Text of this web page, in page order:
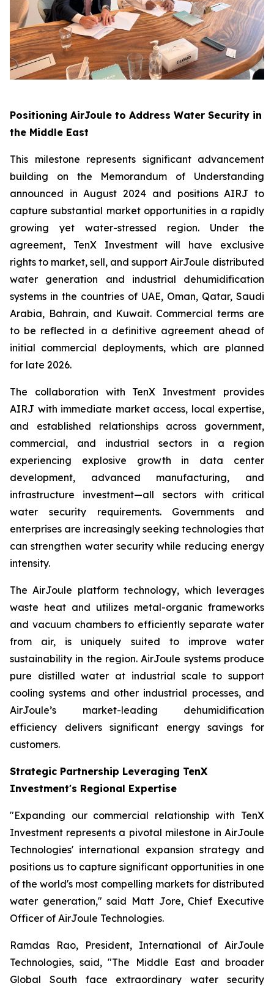
Positioning AirJoule to Address Water Security in
the Middle East
This milestone represents significant advancement
building on the Memorandum of Understanding
announced in August 2024 and positions AIRJ to
capture substantial market opportunities in a rapidly
growing yet water-stressed region. Under the
agreement, TenX Investment will have exclusive
rights to market, sell, and support AirJoule distributed
water generation and industrial dehumidification
systems in the countries of UAE, Oman, Qatar, Saudi
Arabia, Bahrain, and Kuwait. Commercial terms are
to be reflected in a definitive agreement ahead of
initial commercial deployments, which are planned
for late 2026.
The collaboration with TenX Investment provides
AIRJ with immediate market access, local expertise,
and established relationships across government,
commercial, and industrial sectors in a region
experiencing explosive growth in data center
development, advanced manufacturing, and
infrastructure investment—all sectors with critical
water security requirements. Governments and
enterprises are increasingly seeking technologies that
can strengthen water security while reducing energy
intensity.
The AirJoule platform technology, which leverages
waste heat and utilizes metal-organic frameworks
and vacuum chambers to efficiently separate water
from air, is uniquely suited to improve water
sustainability in the region. AirJoule systems produce
pure distilled water at industrial scale to support
cooling systems and other industrial processes, and
AirJoule’s market-leading dehumidification
efficiency delivers significant energy savings for
customers.
Strategic Partnership Leveraging TenX
Investment's Regional Expertise
"Expanding our commercial relationship with TenX
Investment represents a pivotal milestone in AirJoule
Technologies' international expansion strategy and
positions us to capture significant opportunities in one
of the world's most compelling markets for distributed
water generation," said Matt Jore, Chief Executive
Officer of AirJoule Technologies.
Ramdas Rao, President, International of AirJoule
Technologies, said, "The Middle East and broader
Global South face extraordinary water security